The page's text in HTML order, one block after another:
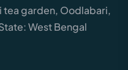
tea garden, Oodlabari,
West Bengal